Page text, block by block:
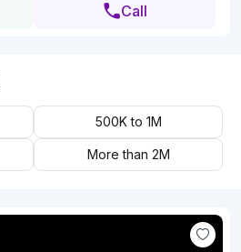
Call
500K to 1M
More than 2M